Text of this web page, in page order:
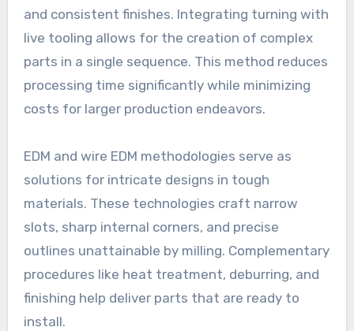
and consistent finishes. Integrating turning with
live tooling allows for the creation of complex
parts in a single sequence. This method reduces
processing time significantly while minimizing
costs for larger production endeavors.
EDM and wire EDM methodologies serve as
solutions for intricate designs in tough
materials. These technologies craft narrow
slots, sharp internal corners, and precise
outlines unattainable by milling. Complementary
procedures like heat treatment, deburring, and
finishing help deliver parts that are ready to
install.